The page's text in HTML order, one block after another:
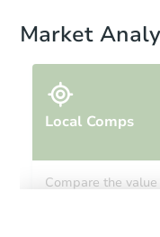
Market
Local Comps
Compare the